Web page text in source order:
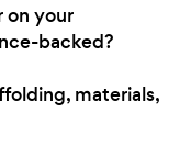
on your
backed?
materials,